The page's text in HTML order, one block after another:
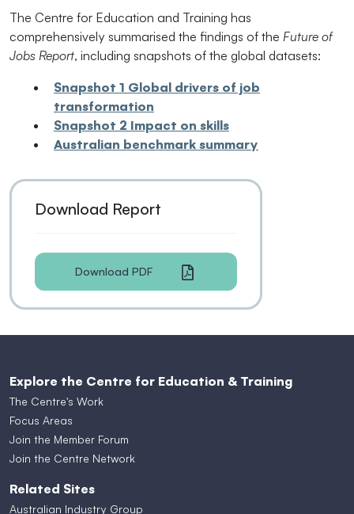
The Centre for Education and Training has
comprehensively summarised the findings of the Future of
Jobs Report, including snapshots of the global datasets:
Snapshot 1 Global drivers of job
transformation
Snapshot 2 Impact on skills
Australian benchmark summary
Download Report
Download PDF
Explore the Centre for Education & Training
The Centre's Work
Focus Areas
Join the Member Forum
Join the Centre Network
Related Sites
Australian Industry Group